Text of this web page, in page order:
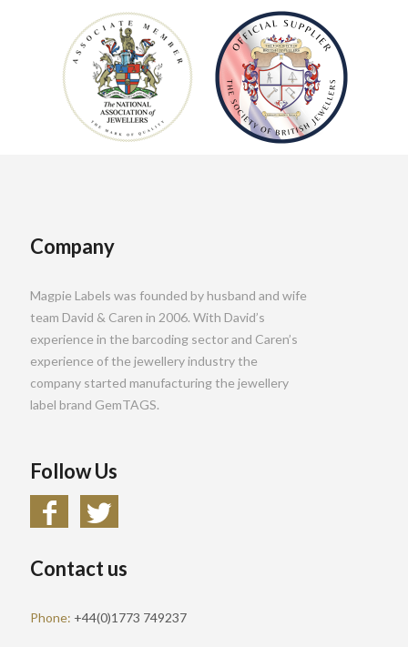
Company
Magpie Labels was founded by husband and wife
team David & Caren in 2006. With David’s
experience in the barcoding sector and Caren’s
experience of the jewellery industry the
company started manufacturing the jewellery
label brand GemTAGS.
Follow Us
Contact us
Phone: +44(0)1773 749237